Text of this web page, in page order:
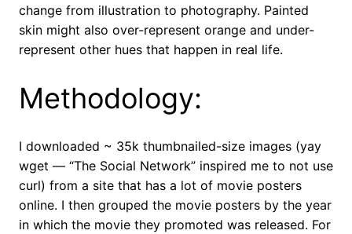
change from illustration to photography. Painted
skin might also over-represent orange and under-
represent other hues that happen in real life.
Methodology:
I downloaded ~ 35k thumbnailed-size images (yay
wget — “The Social Network” inspired me to not use
curl) from a site that has a lot of movie posters
online. I then grouped the movie posters by the year
in which the movie they promoted was released. For